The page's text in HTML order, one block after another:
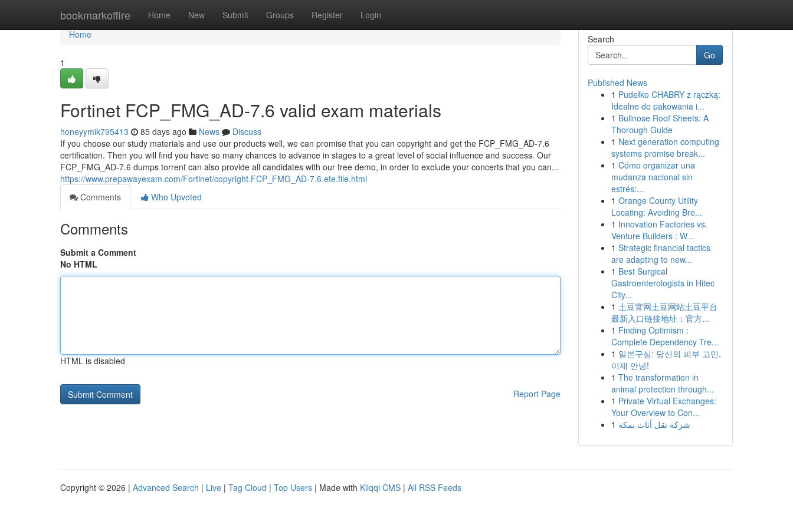
bookmarkoffire Home New Submit Groups Register Login
Home
Home
1
Fortinet FCP_FMG_AD-7.6 valid exam materials
honeyymik795413 85 days ago News
Discuss
If you choose our study materials and use our products well, we can promise that you can copyright and get the FCP_FMG_AD-7.6
certification. Then you will find you have so many chances to advance in stages to a great level of social influence and success. Our
FCP_FMG_AD-7.6 dumps torrent can also provide all candidates with our free demo, in order to exclude your concerts that you can...
https://www.prepawayexam.com/Fortinet/copyright.FCP_FMG_AD-7.6.ete.file.html
Comments
Who Upvoted
Comments
Submit a Comment
No HTML
HTML is disabled
Report Page
Search
Go
Published News
1 Pudełko CHABRY z rączką:
Idealne do pakowania i...
1 Bullnose Roof Sheets: A
Thorough Guide
1 Next generation computing
systems promise break...
1 Cómo organizar una
mudanza nacional sin
estrés:...
1 Orange County Utility
Locating: Avoiding Bre...
1 Innovation Factories vs.
Venture Builders : W...
1 Strategic financial tactics
are adapting to new...
1 Best Surgical
Gastroenterologists in Hitec
City...
1 土豆官网土豆网站土豆平台
最新入口链接地址：官方...
1 Finding Optimism :
Complete Dependency Tre...
1 일본구심: 당신의 피부 고민,
이제 안녕!
1 The transformation in
animal protection through...
1 Private Virtual Exchanges:
Your Overview to Con...
1 شركة نقل أثاث بمكة
Copyright © 2026 | Advanced Search | Live | Tag Cloud | Top Users | Made with Kliqqi CMS | All RSS Feeds